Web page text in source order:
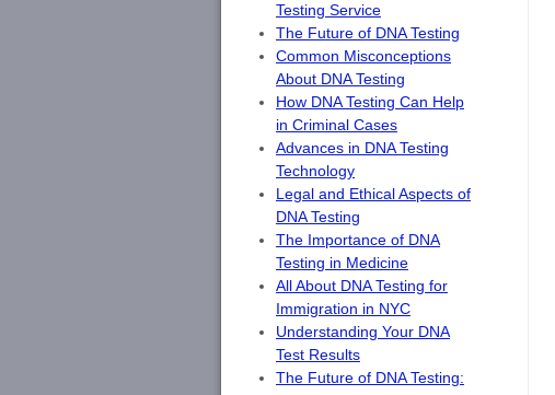
Testing Service
The Future of DNA Testing
Common Misconceptions
About DNA Testing
How DNA Testing Can Help
in Criminal Cases
Advances in DNA Testing
Technology
Legal and Ethical Aspects of
DNA Testing
The Importance of DNA
Testing in Medicine
All About DNA Testing for
Immigration in NYC
Understanding Your DNA
Test Results
The Future of DNA Testing: